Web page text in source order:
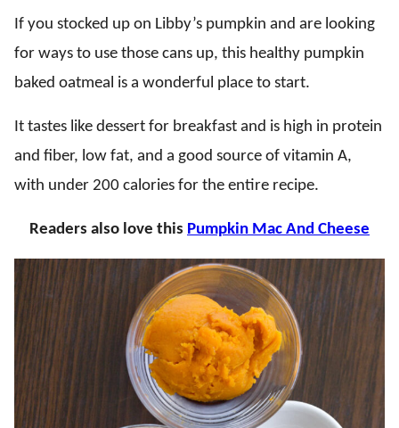
If you stocked up on Libby’s pumpkin and are looking
for ways to use those cans up, this healthy pumpkin
baked oatmeal is a wonderful place to start.
It tastes like dessert for breakfast and is high in protein
and fiber, low fat, and a good source of vitamin A,
with under 200 calories for the entire recipe.
Readers also love this Pumpkin Mac And Cheese